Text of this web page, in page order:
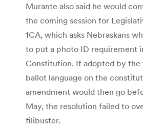
Murante also said he would
the coming session for
1CA, which asks Nebraskans
to put a photo ID requirement
Constitution. If adopted by the
ballot language on the
amendment would then go
May, the resolution failed to
filibuster.